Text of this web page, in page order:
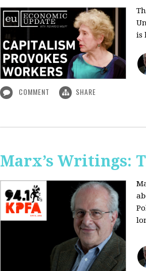
is
COMMENT SHARE
Marx’s Writings: